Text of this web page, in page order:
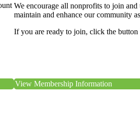
We encourage all nonprofits to join
maintain and enhance our community
If you are ready to join, click the button
View Membership Information